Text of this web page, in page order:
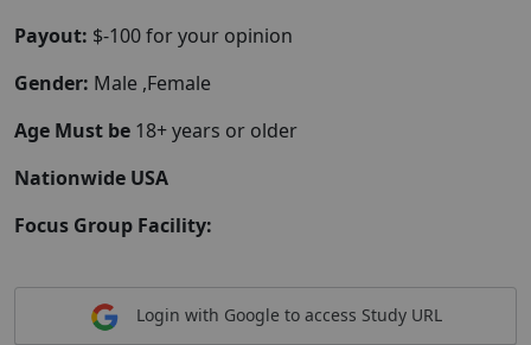
Payout: $-100 for your opinion
Gender: Male ,Female
Age Must be 18+ years or older
Nationwide USA
Focus Group Facility:
Login with Google to access Study URL